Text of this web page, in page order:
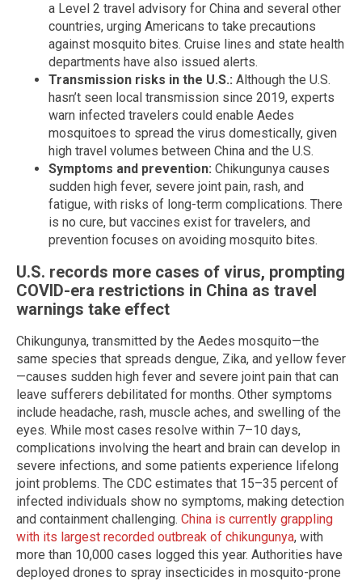
a Level 2 travel advisory for China and several other
countries, urging Americans to take precautions
against mosquito bites. Cruise lines and state health
departments have also issued alerts.
Transmission risks in the U.S.: Although the U.S.
hasn’t seen local transmission since 2019, experts
warn infected travelers could enable Aedes
mosquitoes to spread the virus domestically, given
high travel volumes between China and the U.S.
Symptoms and prevention: Chikungunya causes
sudden high fever, severe joint pain, rash, and
fatigue, with risks of long-term complications. There
is no cure, but vaccines exist for travelers, and
prevention focuses on avoiding mosquito bites.
U.S. records more cases of virus, prompting
COVID-era restrictions in China as travel
warnings take effect
Chikungunya, transmitted by the Aedes mosquito—the
same species that spreads dengue, Zika, and yellow fever
—causes sudden high fever and severe joint pain that can
leave sufferers debilitated for months. Other symptoms
include headache, rash, muscle aches, and swelling of the
eyes. While most cases resolve within 7–10 days,
complications involving the heart and brain can develop in
severe infections, and some patients experience lifelong
joint problems. The CDC estimates that 15–35 percent of
infected individuals show no symptoms, making detection
and containment challenging. China is currently grappling
with its largest recorded outbreak of chikungunya, with
more than 10,000 cases logged this year. Authorities have
deployed drones to spray insecticides in mosquito-prone